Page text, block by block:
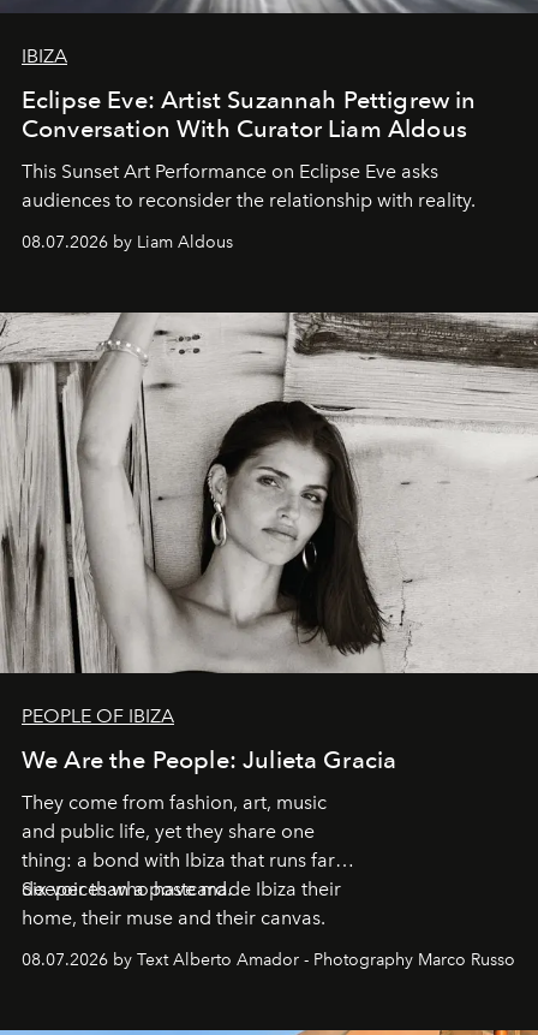
IBIZA
Eclipse Eve: Artist Suzannah Pettigrew in
Conversation With Curator Liam Aldous
This Sunset Art Performance on Eclipse Eve asks
audiences to reconsider the relationship with reality.
08.07.2026 by Liam Aldous
PEOPLE OF IBIZA
We Are the People: Julieta Gracia
They come from fashion, art, music
and public life, yet they share one
thing: a bond with Ibiza that runs far
deeper than a postcard.
Six voices who have made Ibiza their
home, their muse and their canvas.
08.07.2026 by Text Alberto Amador - Photography Marco Russo